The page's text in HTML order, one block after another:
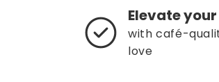
Elevate
with café-
love